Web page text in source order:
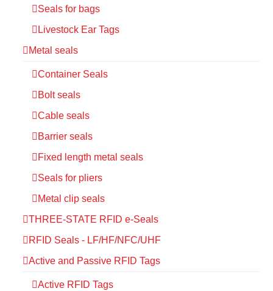
Seals for bags
Livestock Ear Tags
Metal seals
Container Seals
Bolt seals
Cable seals
Barrier seals
Fixed length metal seals
Seals for pliers
Metal clip seals
THREE-STATE RFID e-Seals
RFID Seals - LF/HF/NFC/UHF
Active and Passive RFID Tags
Active RFID Tags